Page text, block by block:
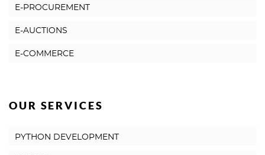
E-PROCUREMENT
E-AUCTIONS
E-COMMERCE
OUR SERVICES
PYTHON DEVELOPMENT